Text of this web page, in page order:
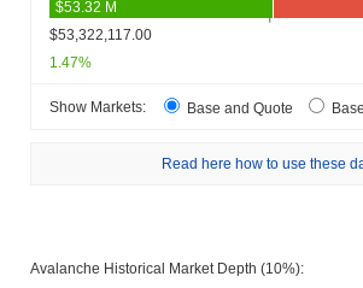
$53,322,117.00
1.47%
Show Markets: Base and Quote
Read here how to use these
Avalanche Historical Market Depth (10%):